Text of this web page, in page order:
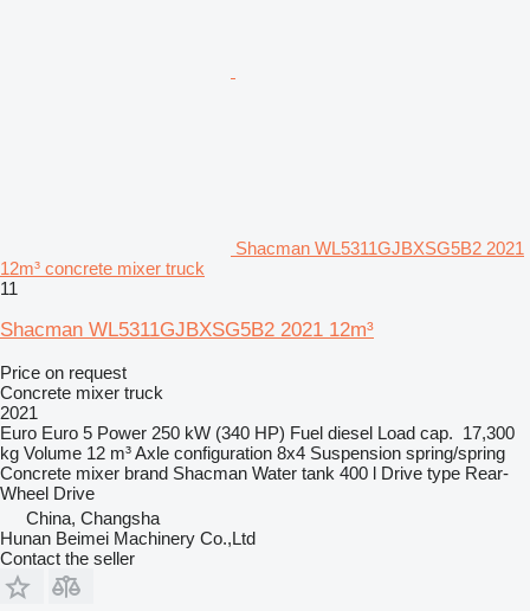
Shacman WL5311GJBXSG5B2 2021
12m³ concrete mixer truck
11
Shacman WL5311GJBXSG5B2 2021 12m³
Price on request
Concrete mixer truck
2021
Euro Euro 5 Power 250 kW (340 HP) Fuel diesel Load cap. 17,300
kg Volume 12 m³Axle configuration 8x4 Suspension spring/spring
Concrete mixer brand Shacman Water tank 400 l Drive type Rear-
Wheel Drive
China, Changsha
Hunan Beimei Machinery Co.,Ltd
Contact the seller